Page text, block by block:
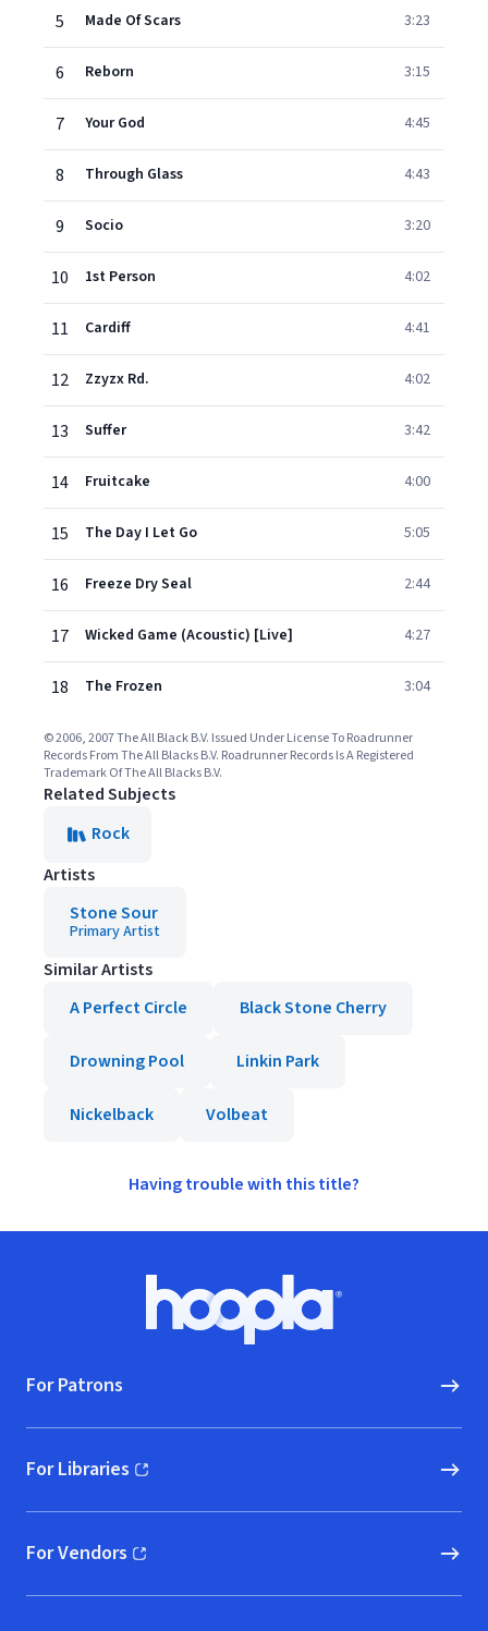
5 Made Of Scars 3:23
6 Reborn 3:15
7 Your God 4:45
8 Through Glass 4:43
9 Socio 3:20
10 1st Person 4:02
11 Cardiff 4:41
12 Zzyzx Rd. 4:02
13 Suffer 3:42
14 Fruitcake 4:00
15 The Day I Let Go 5:05
16 Freeze Dry Seal 2:44
17 Wicked Game (Acoustic) [Live] 4:27
18 The Frozen 3:04
© 2006, 2007 The All Black B.V. Issued Under License To Roadrunner
Records From The All Blacks B.V. Roadrunner Records Is A Registered
Trademark Of The All Blacks B.V.
Related Subjects
Rock
Artists
Stone Sour
Primary Artist
Similar Artists
A Perfect Circle
Black Stone Cherry
Drowning Pool Linkin Park
Nickelback Volbeat
Having trouble with this title?
Hoopla logo, Go to homepage
For Patrons
For Libraries
(opens in new window)
For Vendors
(opens in new window)